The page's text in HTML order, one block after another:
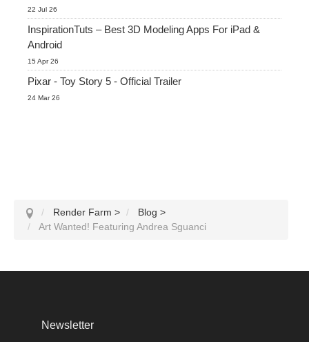
22 Jul 26
InspirationTuts – Best 3D Modeling Apps For iPad &
Android
15 Apr 26
Pixar - Toy Story 5 - Official Trailer
24 Mar 26
Render Farm > Blog >
Art Wanted! Featuring Andrea Sguanci
Newsletter